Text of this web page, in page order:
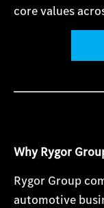
core values
Why Rygor
Rygor Group
automotive